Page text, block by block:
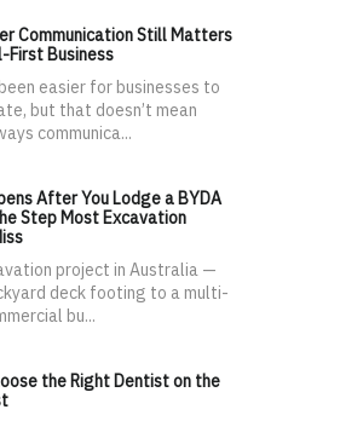
Communication Still Matters
First Business
easier for businesses to
but that doesn’t mean
communica...
After You Lodge a BYDA
Step Most Excavation
project in Australia —
deck footing to a multi-
bu...
the Right Dentist on the